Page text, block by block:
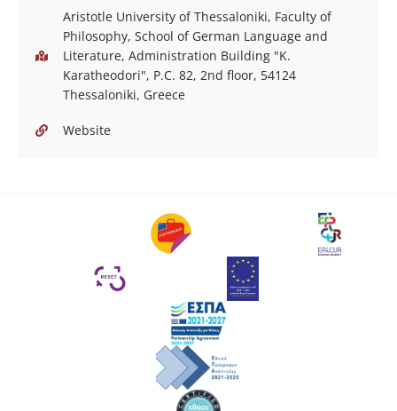
Aristotle University of Thessaloniki, Faculty of
Philosophy, School of German Language and
Literature, Administration Building "K.
Karatheodori", P.C. 82, 2nd floor, 54124
Thessaloniki, Greece
Website